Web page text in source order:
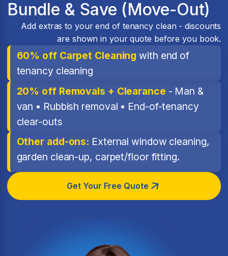
Bundle & Save (Move-Out)
Add extras to your end of tenancy clean - discounts
are shown in your quote before you book.
60% off Carpet Cleaning with end of
tenancy cleaning
20% off Removals + Clearance - Man &
van • Rubbish removal • End-of-tenancy
clear-outs
Other add-ons: External window cleaning,
garden clean-up, carpet/floor fitting.
Get Your Free Quote